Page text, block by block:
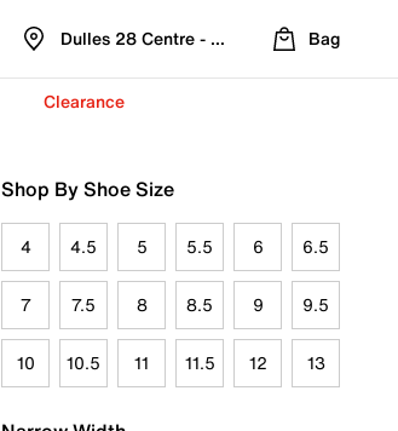
Dulles 28 Centre - Refreshed Location
Bag
Clearance
Shop By Shoe Size
4 4.5 5 5.5 6 6.5
7 7.5 8 8.5 9 9.5
10 10.5 11 11.5 12 13